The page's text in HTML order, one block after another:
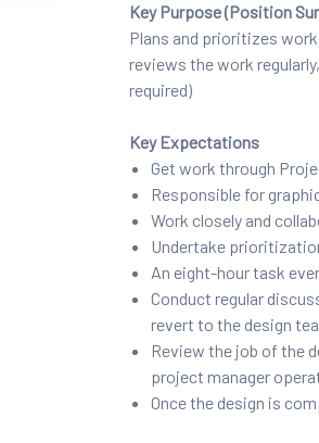
Key Purpose (Position
Plans and prioritizes
reviews the work
required)
Key Expectations
Get work through
Responsible for
Work closely and
Undertake
An eight-hour task
Conduct regular
revert to the design
Review the job of the
project manager
Once the design is